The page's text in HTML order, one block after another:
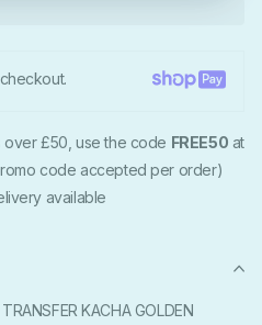
checkout.
over £50, use the code FREE50 at
code accepted per order)
available
KACHA GOLDEN